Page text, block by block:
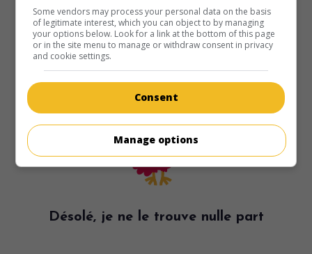
Désolé, je ne le trouve nulle part
Some vendors may process your personal data on the basis
of legitimate interest, which you can object to by managing
your options below. Look for a link at the bottom of this page
or in the site menu to manage or withdraw consent in privacy
and cookie settings.
Consent
Manage options